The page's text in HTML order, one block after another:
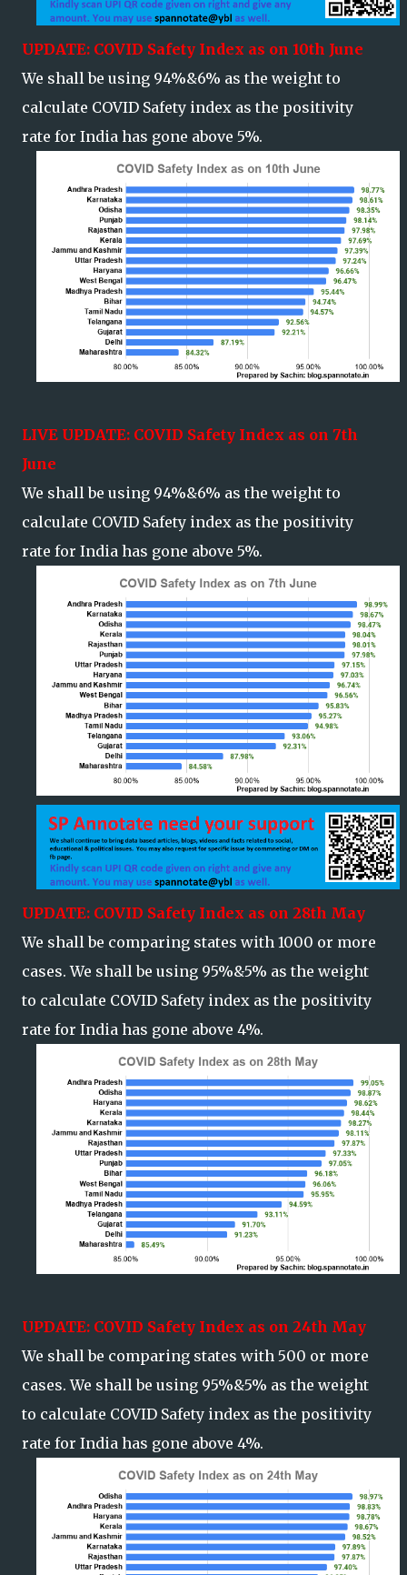
UPDATE: COVID Safety Index as on 10th June
We shall be using 94%&6% as the weight to
calculate COVID Safety index as the positivity
rate for India has gone above 5%.
LIVE UPDATE: COVID Safety Index as on 7th
June
We shall be using 94%&6% as the weight to
calculate COVID Safety index as the positivity
rate for India has gone above 5%.
UPDATE: COVID Safety Index as on 28th May
We shall be comparing states with 1000 or more
cases. We shall be using 95%&5% as the weight
to calculate COVID Safety index as the positivity
rate for India has gone above 4%.
UPDATE: COVID Safety Index as on 24th May
We shall be comparing states with 500 or more
cases. We shall be using 95%&5% as the weight
to calculate COVID Safety index as the positivity
rate for India has gone above 4%.